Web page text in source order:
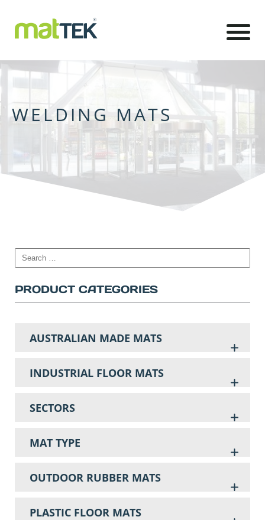
WELDING MATS
PRODUCT CATEGORIES
AUSTRALIAN MADE MATS
INDUSTRIAL FLOOR MATS
SECTORS
MAT TYPE
OUTDOOR RUBBER MATS
PLASTIC FLOOR MATS